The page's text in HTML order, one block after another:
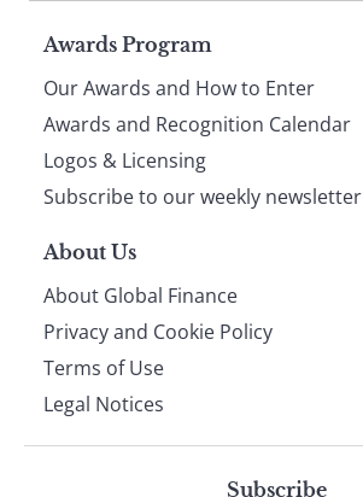
Page
footer
Awards Program
Our Awards and How to Enter
Awards and Recognition Calendar
Logos & Licensing
Subscribe to our weekly newsletter
About Us
About Global Finance
Privacy and Cookie Policy
Terms of Use
Legal Notices
Subscribe